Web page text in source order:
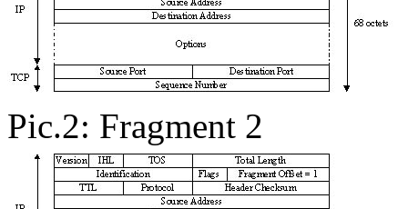
Pic.2: Fragment 2